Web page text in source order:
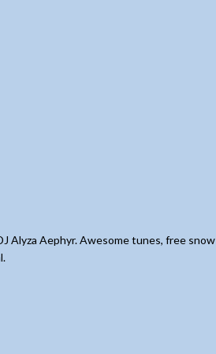
Alyza Aephyr. Awesome tunes, free snow